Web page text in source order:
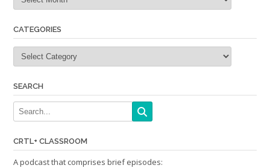
CATEGORIES
Categories
SEARCH
CRTL+ CLASSROOM
A podcast that comprises brief episodes: